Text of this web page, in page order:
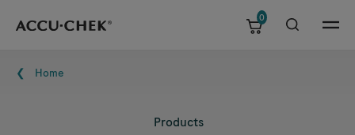
Skip navigation Menu
0
Breadcrumb
Home
Products